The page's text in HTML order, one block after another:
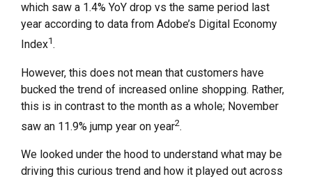
which saw a 1.4% YoY drop vs the same period last
year according to data from Adobe’s Digital Economy
Index1.
However, this does not mean that customers have
bucked the trend of increased online shopping. Rather,
this is in contrast to the month as a whole; November
saw an 11.9% jump year on year2.
We looked under the hood to understand what may be
driving this curious trend and how it played out across